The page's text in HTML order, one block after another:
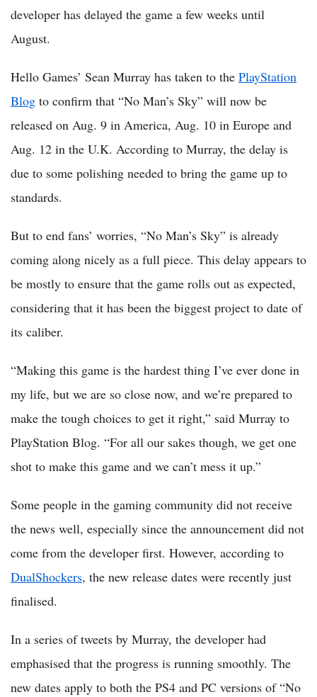
developer has delayed the game a few weeks until
August.
Hello Games’ Sean Murray has taken to the PlayStation
Blog to confirm that “No Man’s Sky” will now be
released on Aug. 9 in America, Aug. 10 in Europe and
Aug. 12 in the U.K. According to Murray, the delay is
due to some polishing needed to bring the game up to
standards.
But to end fans’ worries, “No Man’s Sky” is already
coming along nicely as a full piece. This delay appears to
be mostly to ensure that the game rolls out as expected,
considering that it has been the biggest project to date of
its caliber.
“Making this game is the hardest thing I’ve ever done in
my life, but we are so close now, and we’re prepared to
make the tough choices to get it right,” said Murray to
PlayStation Blog. “For all our sakes though, we get one
shot to make this game and we can’t mess it up.”
Some people in the gaming community did not receive
the news well, especially since the announcement did not
come from the developer first. However, according to
DualShockers, the new release dates were recently just
finalised.
In a series of tweets by Murray, the developer had
emphasised that the progress is running smoothly. The
new dates apply to both the PS4 and PC versions of “No